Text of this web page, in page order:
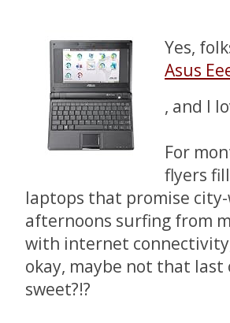
Yes,
Asus
, and I
For
flyers
laptops that promise
afternoons surfing from
with internet
okay, maybe not that
sweet?!?